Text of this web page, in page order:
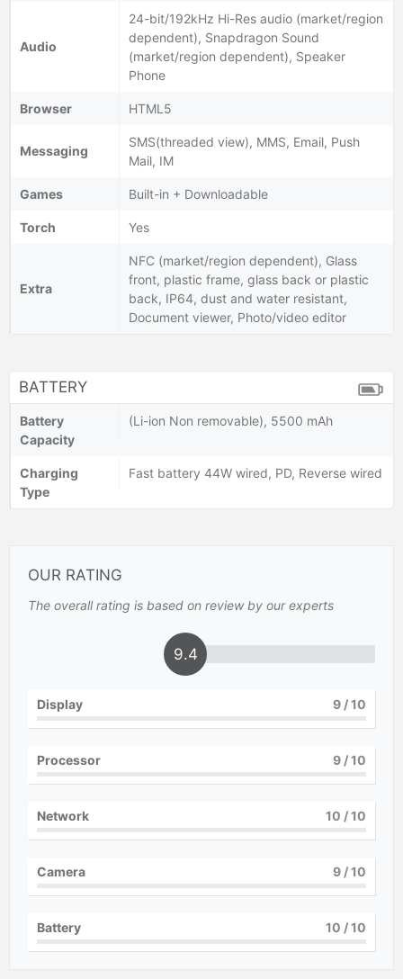
Audio
24-bit/192kHz Hi-Res audio (market/region
dependent), Snapdragon Sound
(market/region dependent), Speaker
Phone
Browser HTML5
Messaging
SMS(threaded view), MMS, Email, Push
Mail, IM
Games Built-in + Downloadable
Torch Yes
Extra
NFC (market/region dependent), Glass
front, plastic frame, glass back or plastic
back, IP64, dust and water resistant,
Document viewer, Photo/video editor
BATTERY
Battery
Capacity
(Li-ion Non removable), 5500 mAh
Charging
Type
Fast battery 44W wired, PD, Reverse wired
OUR RATING
The overall rating is based on review by our experts
9.4
Display 9 / 10
Processor 9 / 10
Network 10 / 10
Camera 9 / 10
Battery 10 / 10